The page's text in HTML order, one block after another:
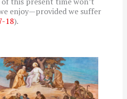
enjoy—provided we suffer
18).